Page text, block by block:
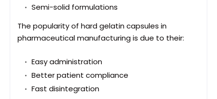
Semi-solid formulations
The popularity of hard gelatin capsules in
pharmaceutical manufacturing is due to their:
Easy administration
Better patient compliance
Fast disintegration